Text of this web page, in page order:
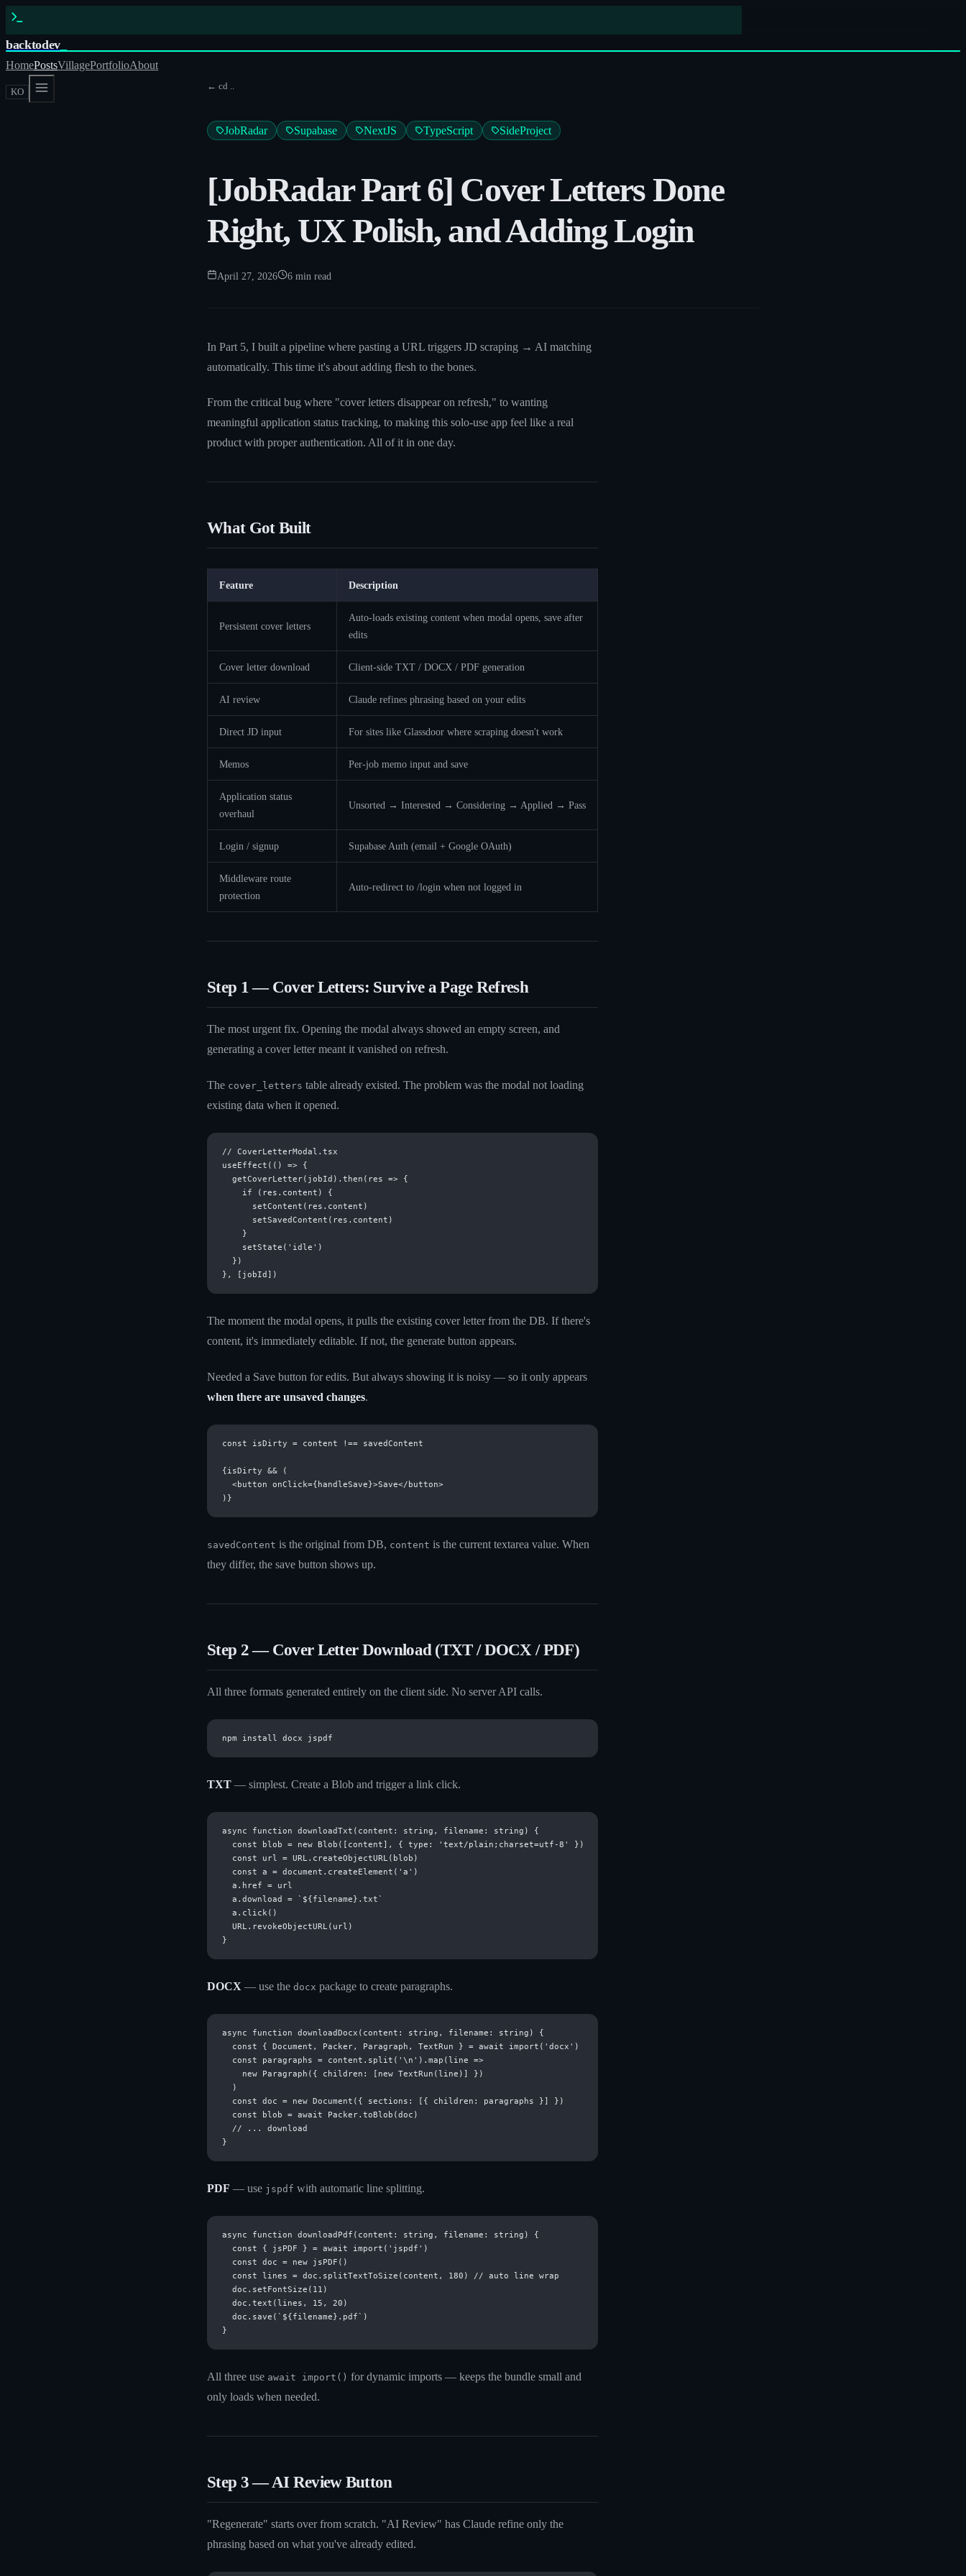
backtodev_
HomePostsVillagePortfolioAbout
KO
← cd ..
JobRadar Supabase NextJS TypeScript SideProject
[JobRadar Part 6] Cover Letters Done
Right, UX Polish, and Adding Login
April 27, 2026 6 min read
In Part 5, I built a pipeline where pasting a URL triggers JD scraping → AI matching
automatically. This time it's about adding flesh to the bones.
From the critical bug where "cover letters disappear on refresh," to wanting
meaningful application status tracking, to making this solo-use app feel like a real
product with proper authentication. All of it in one day.
What Got Built
Feature Description
Persistent cover letters
Auto-loads existing content when modal opens, save after
edits
Cover letter download Client-side TXT / DOCX / PDF generation
AI review Claude refines phrasing based on your edits
Direct JD input For sites like Glassdoor where scraping doesn't work
Memos Per-job memo input and save
Application status
overhaul
Unsorted → Interested → Considering → Applied → Pass
Login / signup Supabase Auth (email + Google OAuth)
Middleware route
protection
Auto-redirect to /login when not logged in
Step 1 — Cover Letters: Survive a Page Refresh
The most urgent fix. Opening the modal always showed an empty screen, and
generating a cover letter meant it vanished on refresh.
The cover_letters table already existed. The problem was the modal not loading
existing data when it opened.
// CoverLetterModal.tsx
useEffect(() => {
  getCoverLetter(jobId).then(res => {
    if (res.content) {
      setContent(res.content)
      setSavedContent(res.content)
    }
    setState('idle')
  })
The moment the modal opens, it pulls the existing cover letter from the DB. If there's
content, it's immediately editable. If not, the generate button appears.
Needed a Save button for edits. But always showing it is noisy — so it only appears
when there are unsaved changes.
const isDirty = content !== savedContent
{isDirty && (
  <button onClick={handleSave}>Save</button>
savedContent is the original from DB, content is the current textarea value. When
they differ, the save button shows up.
Step 2 — Cover Letter Download (TXT / DOCX / PDF)
All three formats generated entirely on the client side. No server API calls.
TXT — simplest. Create a Blob and trigger a link click.
async function downloadTxt(content: string, filename: string) {
  const blob = new Blob([content], { type: 'text/plain;charset=utf-8' })
  const url = URL.createObjectURL(blob)
  const a = document.createElement('a')
  a.href = url
  a.download = `${filename}.txt`
  a.click()
  URL.revokeObjectURL(url)
DOCX — use the docx package to create paragraphs.
async function downloadDocx(content: string, filename: string) {
  const { Document, Packer, Paragraph, TextRun } = await import('docx')
  const paragraphs = content.split('\n').map(line =>
    new Paragraph({ children: [new TextRun(line)] })
  )
  const doc = new Document({ sections: [{ children: paragraphs }] })
  const blob = await Packer.toBlob(doc)
  // ... download
PDF — use jspdf with automatic line splitting.
async function downloadPdf(content: string, filename: string) {
  const { jsPDF } = await import('jspdf')
  const doc = new jsPDF()
  const lines = doc.splitTextToSize(content, 180) // auto line wrap
  doc.setFontSize(11)
  doc.text(lines, 15, 20)
  doc.save(`${filename}.pdf`)
All three use await import() for dynamic imports — keeps the bundle small and
only loads when needed.
Step 3 — AI Review Button
"Regenerate" starts over from scratch. "AI Review" has Claude refine only the
phrasing based on what you've already edited.